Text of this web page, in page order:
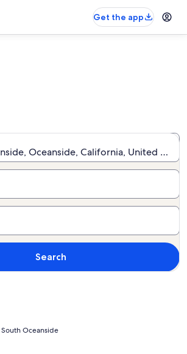
Get the app
Oceanside, California, United
Search
South Oceanside